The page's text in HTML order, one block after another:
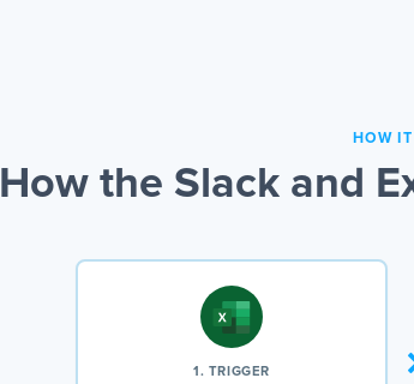
HOW
How the Slack and
1. TRIGGER